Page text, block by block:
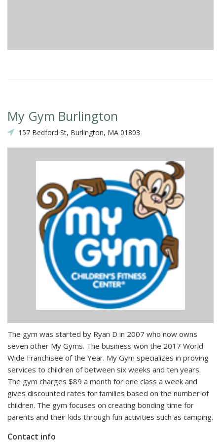
My Gym Burlington
157 Bedford St, Burlington, MA 01803
The gym was started by Ryan D in 2007 who now owns
seven other My Gyms. The business won the 2017 World
Wide Franchisee of the Year. My Gym specializes in proving
services to children of between six weeks and ten years.
The gym charges $89 a month for one class a week and
gives discounted rates for families based on the number of
children. The gym focuses on creating bonding time for
parents and their kids through fun activities such as camping.
Contact info